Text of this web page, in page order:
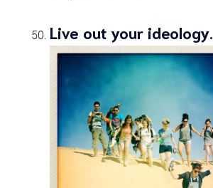
Live out your ideology.